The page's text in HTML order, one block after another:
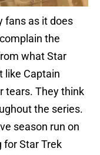
fans as it does
the
what Star
like Captain
tears. They think
the series.
season run on
for Star Trek